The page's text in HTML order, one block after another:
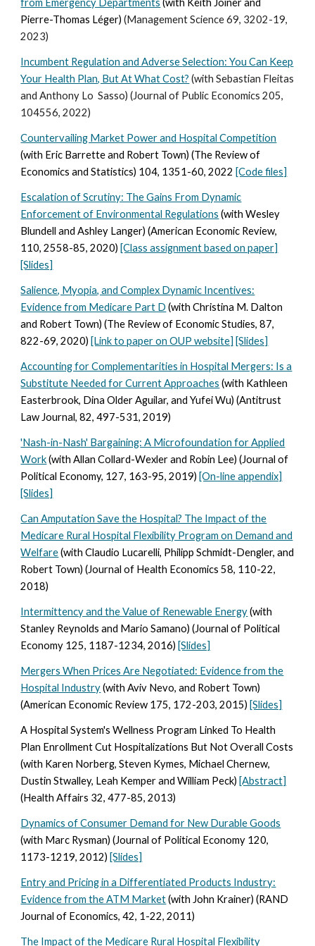
from Emergency Departments (with Keith Joiner and
Pierre-Thomas Léger)(Management Science 69, 3202-19,
2023)
Incumbent Regulation and AdverseSelection: You Can Keep
Your Health Plan, But At What Cost? (with Sebastian Fleitas
and Anthony Lo Sasso) (Journal of Public Economics 205,
104556, 2022)
Countervailing Market Power and Hospital Competition
(with Eric Barrette and Robert Town) (The Review of
Economics and Statistics) 104, 1351-60, 2022 [Code files]
Escalation of Scrutiny: The Gains From Dynamic
Enforcement of Environmental Regulations (with Wesley
Blundell and Ashley Langer) (American Economic Review,
110, 2558-85, 2020) [Class assignment based on paper]
[Slides]
Salience, Myopia, and Complex Dynamic Incentives:
Evidence from Medicare Part D (with Christina M. Dalton
and Robert Town) (The Review of Economic Studies, 87,
822-69, 2020) [Link to paper on OUP website] [Slides]
Accounting for Complementarities in Hospital Mergers: Is a
Substitute Needed for Current Approaches (with Kathleen
Easterbrook, Dina Older Aguilar, and Yufei Wu) (Antitrust
Law Journal, 82, 497-531, 2019)
'Nash-in-Nash' Bargaining: A Microfoundation for Applied
Work(with Allan Collard-Wexler and Robin Lee) (Journal of
Political Economy, 127, 163-95, 2019) [On-line appendix]
[Slides]
Can Amputation Save the Hospital? The Impact of the
Medicare Rural Hospital Flexibility Program on Demand and
Welfare(with Claudio Lucarelli, Philipp Schmidt-Dengler, and
Robert Town) (Journal of Health Economics 58, 110-22,
2018)
Intermittency and the Value of Renewable Energy(with
Stanley Reynolds and Mario Samano) (Journal of Political
Economy 125, 1187-1234, 2016) [Slides]
Mergers When Prices Are Negotiated: Evidence from the
Hospital Industry(with Aviv Nevo, and Robert Town)
(American Economic Review 175, 172-203, 2015) [Slides]
A Hospital System's Wellness Program Linked To Health
Plan Enrollment Cut Hospitalizations But Not Overall Costs
(with Karen Norberg, Steven Kymes, Michael Chernew,
Dustin Stwalley, Leah Kemper and William Peck) [Abstract]
(Health Affairs 32, 477-85, 2013)
Dynamics of Consumer Demand for New Durable Goods
(with Marc Rysman) (Journal of Political Economy 120,
1173-1219, 2012) [Slides]
Entry and Pricing in a Differentiated Products Industry:
Evidence from the ATM Market(with John Krainer) (RAND
Journal of Economics, 42, 1-22, 2011)
The Impact of the Medicare Rural Hospital Flexibility